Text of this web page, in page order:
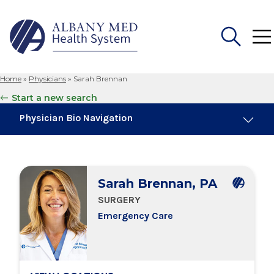
for:
Home » Physicians » Sarah Brennan
Start a new search
Physician Bio Navigation
Education & Training
Locations
Sarah Brennan, PA
SURGERY
Emergency Care